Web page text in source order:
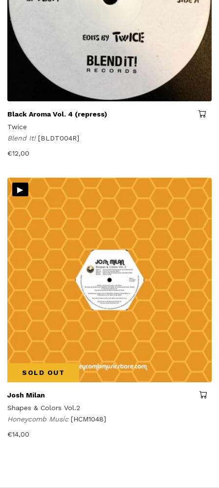
Black Aroma Vol. 4 (repress)
Twice
Blend It! [BLDT004R]
€12,00
▸
SOLD OUT
Josh Milan
Shapes & Colors Vol.2
Honeycomb Music [HCM1048]
€14,00